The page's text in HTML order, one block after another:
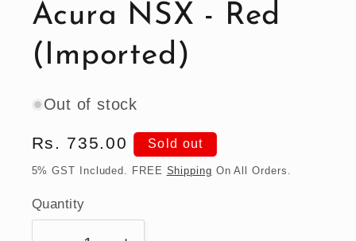
Acura NSX - Red
(Imported)
Out of stock
Regular
price
Rs. 735.00 Sold out
5% GST Included. FREE Shipping On All Orders.
Quantity
Quantity